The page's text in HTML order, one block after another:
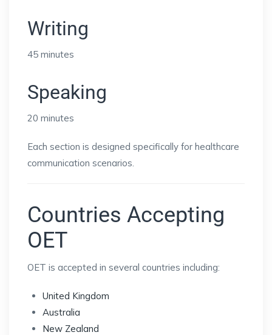
Writing
45 minutes
Speaking
20 minutes
Each section is designed specifically for healthcare
communication scenarios.
Countries Accepting
OET
OET is accepted in several countries including:
United Kingdom
Australia
New Zealand